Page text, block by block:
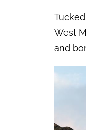
West
and